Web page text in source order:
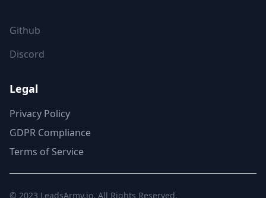
Github
Discord
Legal
Privacy Policy
GDPR Compliance
Terms of Service
© 2023 LeadsArmy.io. All Rights Reserved.